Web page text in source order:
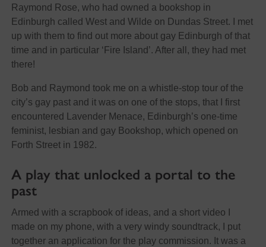
Raymond Rose, who had owned a bookshop in
Edinburgh called West and Wilde on Dundas Street. I met
up with them to find out more about gay Edinburgh of that
time and in particular ‘Fire Island’. After all, they had met
there!
Bob and Raymond took me on a whistle-stop tour of the
city’s gay past and it was on one of the stops, that I first
encountered Lavender Menace, Edinburgh’s one-time
feminist, lesbian and gay Bookshop, which opened on
Forth Street in 1982.
A play that unlocked a portal to the
past
Armed with a scrapbook of ideas, and a short video I
made on my phone, with a very windy soundtrack, I put
together an application for the play commission. It was a